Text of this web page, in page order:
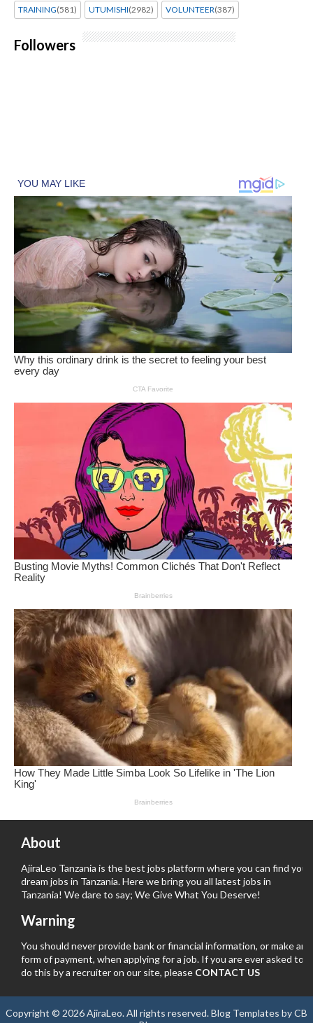
TRAINING(581) UTUMISHI(2982) VOLUNTEER(387)
Followers
About
AjiraLeo Tanzania is the best jobs platform where you can find your
dream jobs in Tanzania. Here we bring you all latest jobs in
Tanzania! We dare to say; We Give What You Deserve!
Warning
You should never provide bank or financial information, or make any
form of payment, when applying for a job. If you are ever asked to
do this by a recruiter on our site, please CONTACT US
Copyright © 2026AjiraLeo. All rights reserved.Blog Templates byCB